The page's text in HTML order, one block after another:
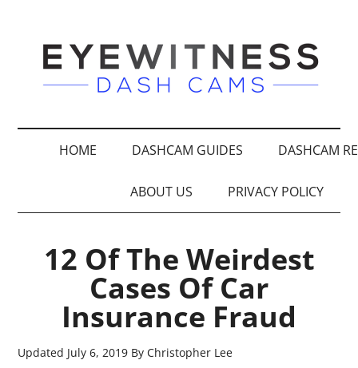
HOME DASHCAM GUIDES DASHCAM
ABOUT US PRIVACY POLICY
12 Of The Weirdest
Cases Of Car
Insurance Fraud
Updated July 6, 2019 ByChristopher Lee